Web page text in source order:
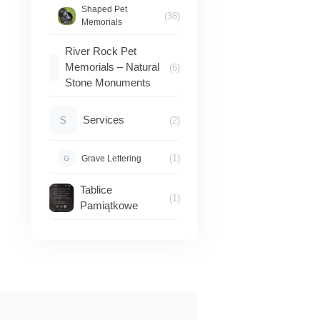
Shaped Pet
Memorials
(38)
River Rock Pet
Memorials – Natural
Stone Monuments
(6)
S Services (2)
G Grave Lettering (1)
Tablice
Pamiątkowe
(1)